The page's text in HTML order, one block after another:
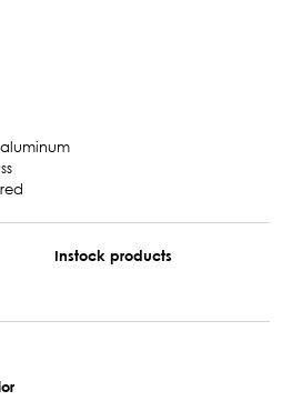
Instock products